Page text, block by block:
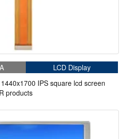
LCD Display
IPS square lcd screen
products